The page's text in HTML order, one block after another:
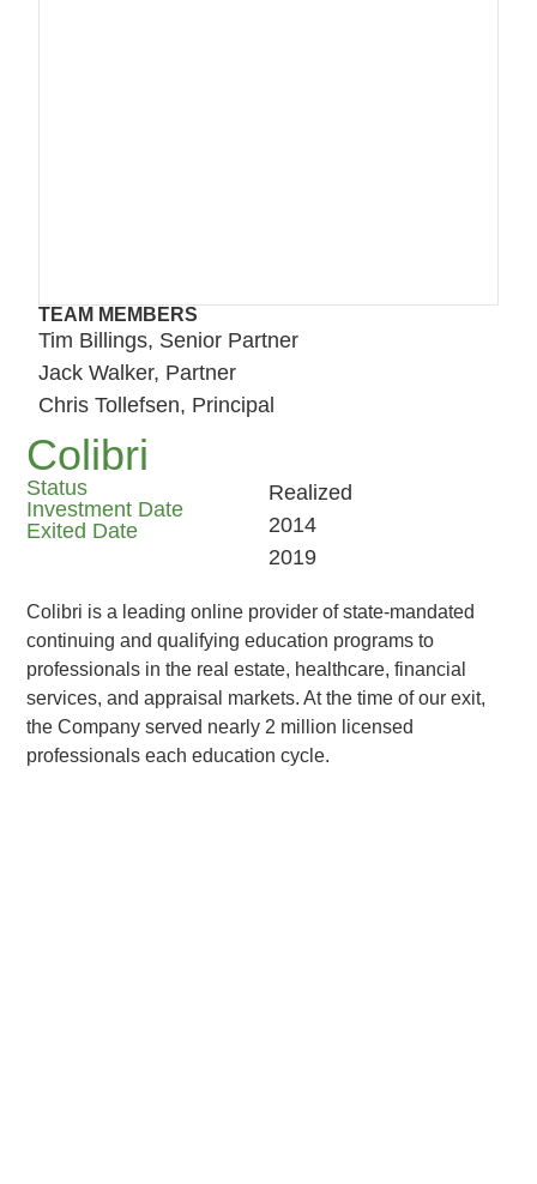
TEAM MEMBERS
Tim Billings, Senior Partner
Jack Walker, Partner
Chris Tollefsen, Principal
Colibri
Status
Investment Date
Exited Date
Realized
2014
2019
Colibri is a leading online provider of state-mandated
continuing and qualifying education programs to
professionals in the real estate, healthcare, financial
services, and appraisal markets. At the time of our exit,
the Company served nearly 2 million licensed
professionals each education cycle.